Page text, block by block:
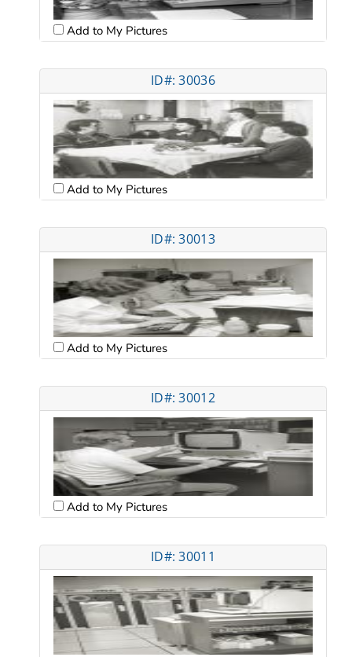
Add to My Pictures
ID#: 30036
Add to My Pictures
ID#: 30013
Add to My Pictures
ID#: 30012
Add to My Pictures
ID#: 30011